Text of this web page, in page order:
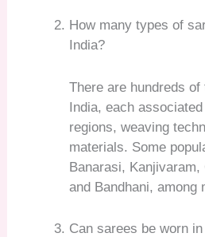
How many types of
India?
There are hundreds
India, each
regions, weaving
materials. Some
Banarasi, Kanjivaram,
and Bandhani, among
Can sarees be worn